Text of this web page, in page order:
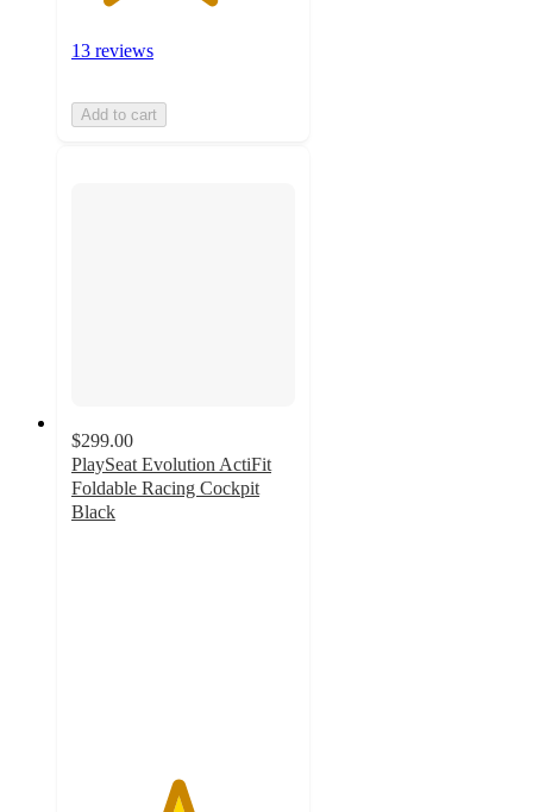
13 reviews
Add to cart
$299.00
PlaySeat Evolution ActiFit
Foldable Racing Cockpit
Black